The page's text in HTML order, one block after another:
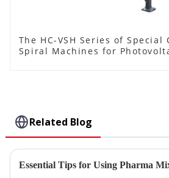
The HC-VSH Series of Special
Spiral Machines for
Related Blog
Essential Tips for Using Pharma